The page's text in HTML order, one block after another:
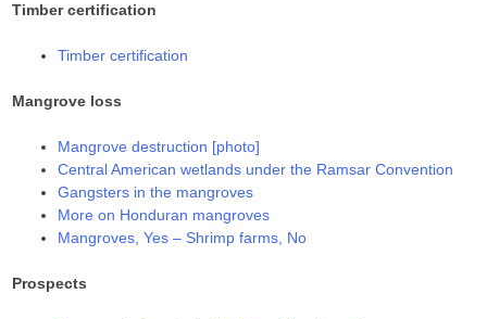
Timber certification
Timber certification
Mangrove loss
Mangrove destruction [photo]
Central American wetlands under the Ramsar Convention
Gangsters in the mangroves
More on Honduran mangroves
Mangroves, Yes – Shrimp farms, No
Prospects